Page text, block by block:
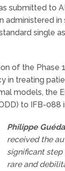
submitted to
single
of the Phase
in treating
models, the
to IFB-088
Philippe
received the
significant
rare and